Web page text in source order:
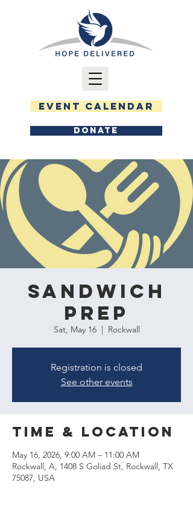
EVENT CALENDAR
DONATE
Sandwich
Prep
Sat, May 16
  |
Rockwall
Registration is closed
See other events
Time & Location
May 16, 2026, 9:00 AM – 11:00 AM
Rockwall, A, 1408 S Goliad St, Rockwall, TX
75087, USA